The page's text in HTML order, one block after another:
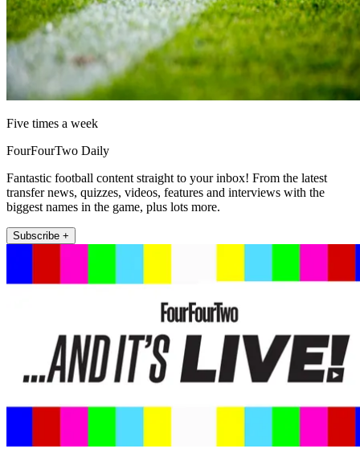
Five times a week
FourFourTwo Daily
Fantastic football content straight to your inbox! From the latest
transfer news, quizzes, videos, features and interviews with the
biggest names in the game, plus lots more.
Subscribe +